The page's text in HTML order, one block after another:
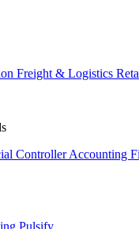
Freight & Logistics
ControllerAccounting
Pulsify